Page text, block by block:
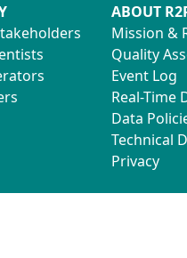
ABOUT
Mission &
Quality
Event Log
Real-Time
Data
Technical
Privacy